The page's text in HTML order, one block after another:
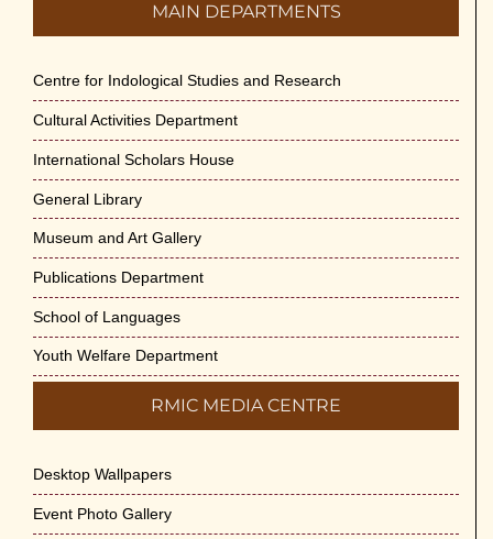
MAIN DEPARTMENTS
Centre for Indological Studies and Research
Cultural Activities Department
International Scholars House
General Library
Museum and Art Gallery
Publications Department
School of Languages
Youth Welfare Department
RMIC MEDIA CENTRE
Desktop Wallpapers
Event Photo Gallery